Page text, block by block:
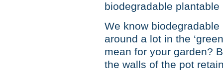
biodegradable
We know
around a lot in the
mean for your garden?
the walls of the pot